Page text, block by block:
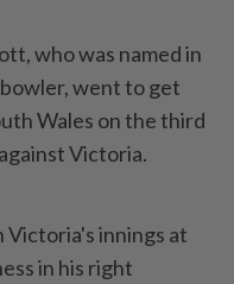
who was named in
went to get
Wales on the third
Victoria.
innings at
in his right